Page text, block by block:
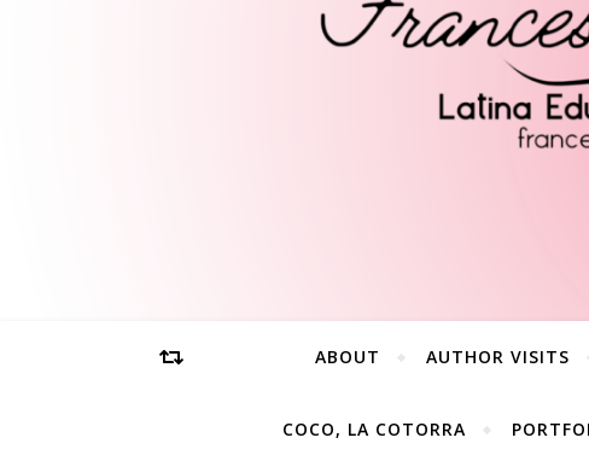
ABOUT AUTHOR VISITS
COCO, LA COTORRA